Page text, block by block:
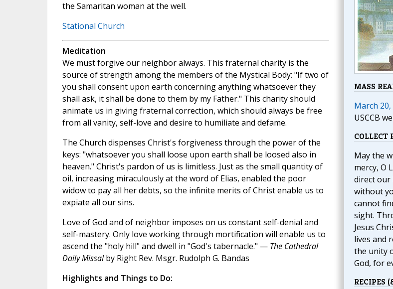
MASS
March 20,
USCCB
COLLECT
May the
mercy, O
direct
without
cannot
sight.
Jesus
lives and
the unity
God, for
RECIPES
the Samaritan woman at the well.
Stational Church
Meditation
We must forgive our neighbor always. This fraternal charity is the
source of strength among the members of the Mystical Body: "If two of
you shall consent upon earth concerning anything whatsoever they
shall ask, it shall be done to them by my Father." This charity should
animate us in giving fraternal correction, which should always be free
from all vanity, self-love and desire to humiliate and defame.
The Church dispenses Christ's forgiveness through the power of the
keys: "whatsoever you shall loose upon earth shall be loosed also in
heaven." Christ's pardon of us is limitless. Just as the small quantity of
oil, increasing miraculously at the word of Elias, enabled the poor
widow to pay all her debts, so the infinite merits of Christ enable us to
expiate all our sins.
Love of God and of neighbor imposes on us constant self-denial and
self-mastery. Only love working through mortification will enable us to
ascend the "holy hill" and dwell in "God's tabernacle." — The Cathedral
Daily Missalby Right Rev. Msgr. Rudolph G. Bandas
Highlights and Things to Do: